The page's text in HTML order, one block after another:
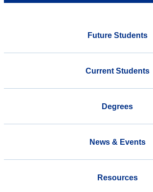
Future Students
Current Students
Degrees
News & Events
Resources